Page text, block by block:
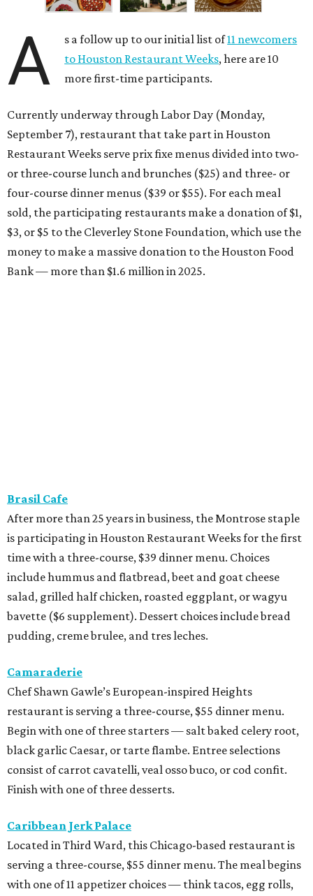
A s a follow up to our initial list of11 newcomers
to Houston Restaurant Weeks, here are 10
more first-time participants.
Currently underway through Labor Day (Monday,
September 7), restaurant that take part in Houston
Restaurant Weeks serve prix fixe menus divided into two-
or three-course lunch and brunches ($25) and three- or
four-course dinner menus ($39 or $55). For each meal
sold, the participating restaurants make a donation of $1,
$3, or $5 to the Cleverley Stone Foundation, which use the
money to make a massive donation to the Houston Food
Bank — more than $1.6 million in 2025.
Brasil Cafe
After more than 25 years in business, the Montrose staple
is participating in Houston Restaurant Weeks for the first
time with a three-course, $39 dinner menu. Choices
include hummus and flatbread, beet and goat cheese
salad, grilled half chicken, roasted eggplant, or wagyu
bavette ($6 supplement). Dessert choices include bread
pudding, creme brulee, and tres leches.
Camaraderie
Chef Shawn Gawle’s European-inspired Heights
restaurant is serving a three-course, $55 dinner menu.
Begin with one of three starters — salt baked celery root,
black garlic Caesar, or tarte flambe. Entree selections
consist of carrot cavatelli, veal osso buco, or cod confit.
Finish with one of three desserts.
Caribbean Jerk Palace
Located in Third Ward, this Chicago-based restaurant is
serving a three-course, $55 dinner menu. The meal begins
with one of 11 appetizer choices — think tacos, egg rolls,